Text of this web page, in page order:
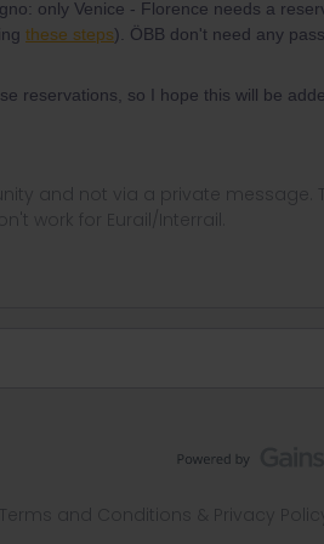
only Venice - Florence needs a
these steps). ÖBB don't need any
reservations, so I hope this will be
and not via a private message.
work for Eurail/Interrail.